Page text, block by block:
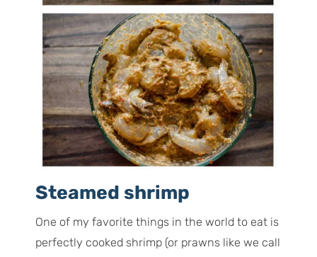
Steamed shrimp
One of my favorite things in the world to eat is
perfectly cooked shrimp (or prawns like we call